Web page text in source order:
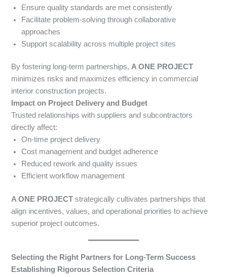
Ensure quality standards are met consistently
Facilitate problem-solving through collaborative
approaches
Support scalability across multiple project sites
By fostering long-term partnerships,A ONE PROJECT
minimizes risks and maximizes efficiency in commercial
interior construction projects.
Impact on Project Delivery and Budget
Trusted relationships with suppliers and subcontractors
directly affect:
On-time project delivery
Cost management and budget adherence
Reduced rework and quality issues
Efficient workflow management
A ONE PROJECT strategically cultivates partnerships that
align incentives, values, and operational priorities to achieve
superior project outcomes.
Selecting the Right Partners for Long-Term Success
Establishing Rigorous Selection Criteria